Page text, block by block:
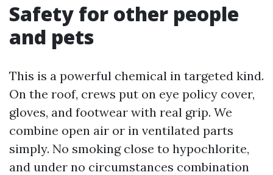
Safety for other people
and pets
This is a powerful chemical in targeted kind.
On the roof, crews put on eye policy cover,
gloves, and footwear with real grip. We
combine open air or in ventilated parts
simply. No smoking close to hypochlorite,
and under no circumstances combination